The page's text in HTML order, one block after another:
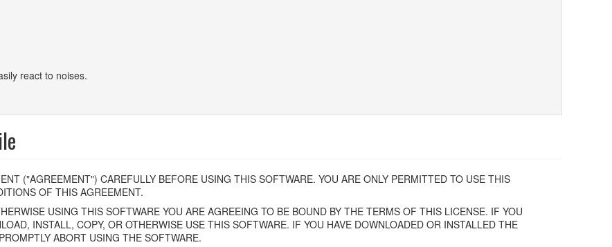
react to noises.
("AGREEMENT") CAREFULLY BEFORE USING THIS SOFTWARE. YOU ARE ONLY PERMITTED TO USE THIS
OF THIS AGREEMENT.
USING THIS SOFTWARE YOU ARE AGREEING TO BE BOUND BY THE TERMS OF THIS LICENSE. IF YOU
INSTALL, COPY, OR OTHERWISE USE THIS SOFTWARE. IF YOU HAVE DOWNLOADED OR INSTALLED THE
ABORT USING THE SOFTWARE.